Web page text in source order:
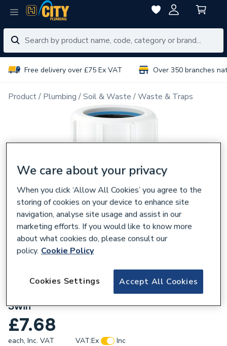
Free delivery over £75 Ex VAT Over 350 branches
Product Plumbing Soil & Waste Waste & Traps
McAlpine 32mm In Line Screened Filter
Swilf
£7.68
each, Inc. VAT VAT:Ex
Inc
We care about your privacy
When you click ‘Allow All Cookies’ you agree to the
storing of cookies on your device to enhance site
navigation, analyse site usage and assist in our
marketing efforts. If you would like to know more
about what cookies do, please consult our
policy. Cookie Policy
Accept All Cookies
Cookies Settings